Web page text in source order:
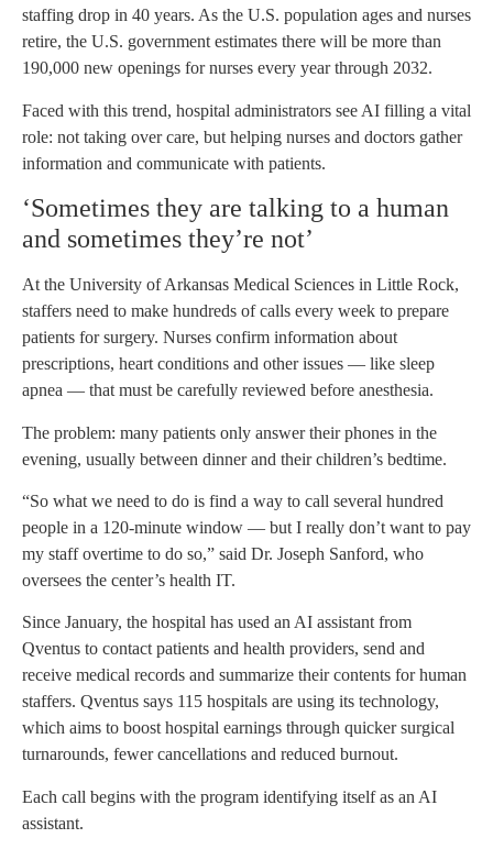
staffing drop in 40 years. As the U.S. population ages and nurses
retire, the U.S. government estimates there will be more than
190,000 new openings for nurses every year through 2032.
Faced with this trend, hospital administrators see AI filling a vital
role: not taking over care, but helping nurses and doctors gather
information and communicate with patients.
‘Sometimes they are talking to a human
and sometimes they’re not’
At the University of Arkansas Medical Sciences in Little Rock,
staffers need to make hundreds of calls every week to prepare
patients for surgery. Nurses confirm information about
prescriptions, heart conditions and other issues — like sleep
apnea — that must be carefully reviewed before anesthesia.
The problem: many patients only answer their phones in the
evening, usually between dinner and their children’s bedtime.
“So what we need to do is find a way to call several hundred
people in a 120-minute window — but I really don’t want to pay
my staff overtime to do so,” said Dr. Joseph Sanford, who
oversees the center’s health IT.
Since January, the hospital has used an AI assistant from
Qventus to contact patients and health providers, send and
receive medical records and summarize their contents for human
staffers. Qventus says 115 hospitals are using its technology,
which aims to boost hospital earnings through quicker surgical
turnarounds, fewer cancellations and reduced burnout.
Each call begins with the program identifying itself as an AI
assistant.